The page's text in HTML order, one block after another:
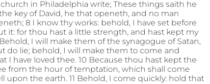
in Philadelphia write; These things saith he
key of David, he that openeth, and no man
8 I know thy works: behold, I have set before
it: for thou hast a little strength, and hast kept my
I will make them of the synagogue of Satan,
do lie; behold, I will make them to come and
I have loved thee. 10 Because thou hast kept the
from the hour of temptation, which shall come
the earth. 11 Behold, I come quickly: hold that